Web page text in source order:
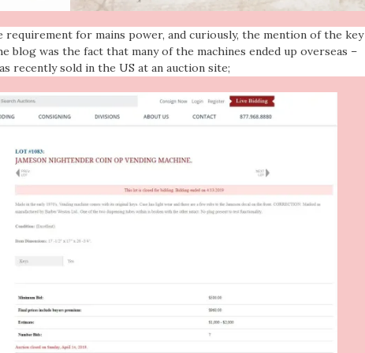
for mains power, and curiously, the mention of the key
was the fact that many of the machines ended up overseas –
recently sold in the US at an auction site;